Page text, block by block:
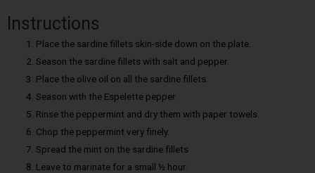
Instructions
Place the sardine fillets skin-side down on the plate.
Season the sardine fillets with salt and pepper.
Place the olive oil on all the sardine fillets.
Season with the Espelette pepper.
Rinse the peppermint and dry them with paper towels.
Chop the peppermint very finely.
Spread the mint on the sardine fillets
Leave to marinate for a small ½ hour.